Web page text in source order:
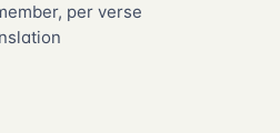
per verse